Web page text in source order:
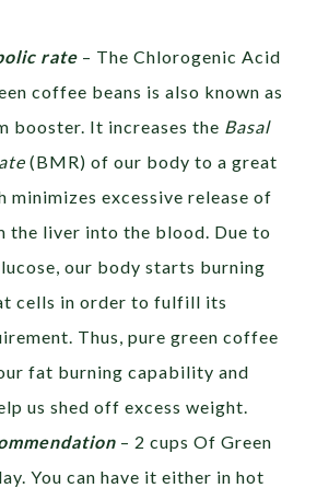
rate – The Chlorogenic Acid
coffee beans is also known as
booster. It increases the Basal
(BMR) of our body to a great
minimizes excessive release of
the liver into the blood. Due to
our body starts burning
cells in order to fulfill its
Thus, pure green coffee
fat burning capability and
us shed off excess weight.
– 2 cups Of Green
You can have it either in hot